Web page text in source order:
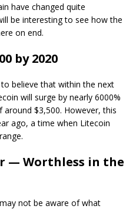
have changed quite
be interesting to see how the
on end.
by 2020
believe that within the next
will surge by nearly 6000%
$3,500. However, this
ago, a time when Litecoin
— Worthless in the
not be aware of what